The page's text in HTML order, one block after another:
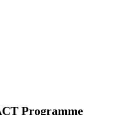
Programme